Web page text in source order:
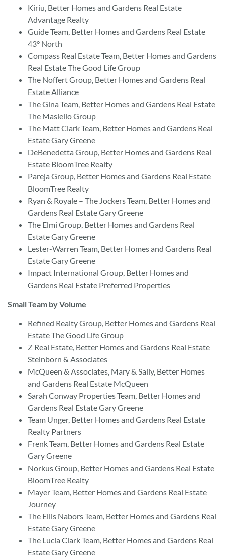
Kiriu, Better Homes and Gardens Real Estate
Advantage Realty
Guide Team, Better Homes and Gardens Real Estate
43° North
Compass Real Estate Team, Better Homes and Gardens
Real Estate The Good Life Group
The Noffert Group, Better Homes and Gardens Real
Estate Alliance
The Gina Team, Better Homes and Gardens Real Estate
The Masiello Group
The Matt Clark Team, Better Homes and Gardens Real
Estate Gary Greene
DeBenedetta Group, Better Homes and Gardens Real
Estate BloomTree Realty
Pareja Group, Better Homes and Gardens Real Estate
BloomTree Realty
Ryan & Royale – The Jockers Team, Better Homes and
Gardens Real Estate Gary Greene
The Elmi Group, Better Homes and Gardens Real
Estate Gary Greene
Lester-Warren Team, Better Homes and Gardens Real
Estate Gary Greene
Impact International Group, Better Homes and
Gardens Real Estate Preferred Properties
Small Team by Volume
Refined Realty Group, Better Homes and Gardens Real
Estate The Good Life Group
Z Real Estate, Better Homes and Gardens Real Estate
Steinborn & Associates
McQueen & Associates, Mary & Sally, Better Homes
and Gardens Real Estate McQueen
Sarah Conway Properties Team, Better Homes and
Gardens Real Estate Gary Greene
Team Unger, Better Homes and Gardens Real Estate
Realty Partners
Frenk Team, Better Homes and Gardens Real Estate
Gary Greene
Norkus Group, Better Homes and Gardens Real Estate
BloomTree Realty
Mayer Team, Better Homes and Gardens Real Estate
Journey
The Ellis Nabors Team, Better Homes and Gardens Real
Estate Gary Greene
The Lucia Clark Team, Better Homes and Gardens Real
Estate Gary Greene